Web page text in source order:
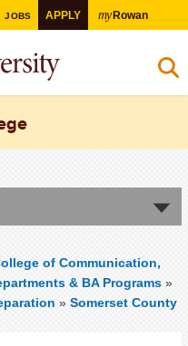
JOBS APPLY myRowan
of Communication,
& BA Programs »
» Somerset County